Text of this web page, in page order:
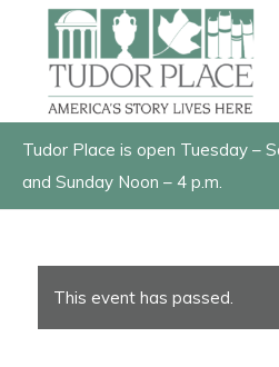
Tudor Place is open Tuesday –
and Sunday Noon – 4 p.m.
This event has passed.